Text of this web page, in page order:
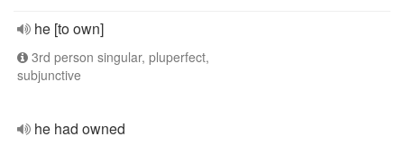
he [to own]
3rd person singular, pluperfect,
subjunctive
he had owned